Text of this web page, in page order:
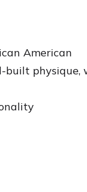
American
built